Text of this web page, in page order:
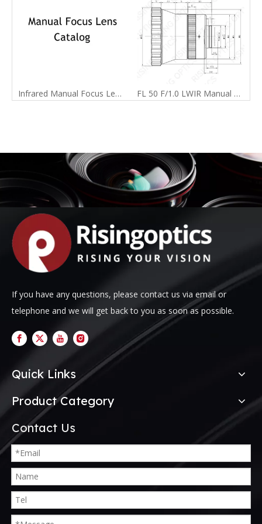
Infrared Manual Focus Lens Catalog FL 50 F/1.0 LWIR Manual Focus Lens For 640x480-17um
If you have any questions, please contact us via email or
telephone and we will get back to you as soon as possible.
Quick Links
Product Category
Contact Us